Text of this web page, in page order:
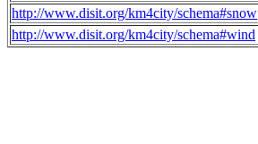
http://www.disit.org/km4city/schema#snow
http://www.disit.org/km4city/schema#wind